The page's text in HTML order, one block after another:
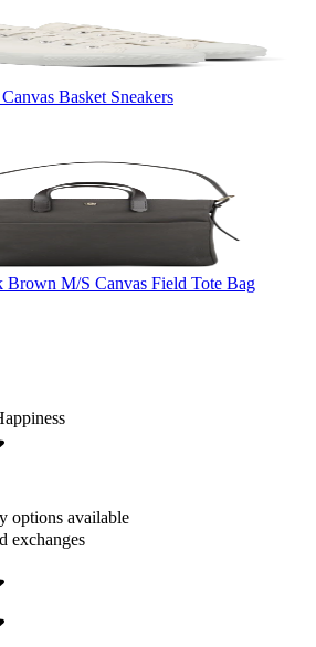
Basket Sneakers
Brown M/S Canvas Field Tote Bag
options available
exchanges